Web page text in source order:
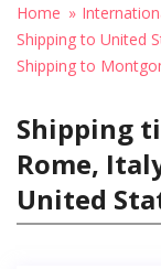
Home
Shipping to United
Shipping to
Shipping
Rome,
United